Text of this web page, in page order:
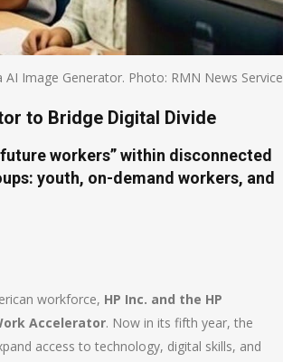
Image Generator. Photo: RMN News Service
to Bridge Digital Divide
workers” within disconnected
youth, on-demand workers, and
workforce, HP Inc. and the HP
Accelerator. Now in its fifth year, the
access to technology, digital skills, and